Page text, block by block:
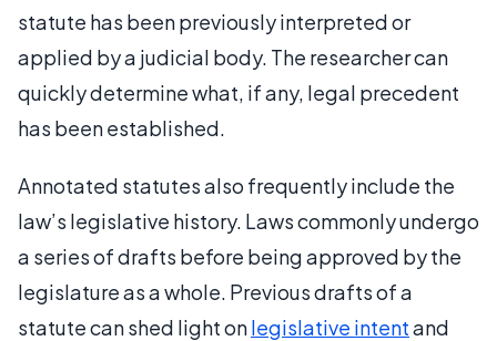
statute has been previously interpreted or
applied by a judicial body. The researcher can
quickly determine what, if any, legal precedent
has been established.
Annotated statutes also frequently include the
law’s legislative history. Laws commonly undergo
a series of drafts before being approved by the
legislature as a whole. Previous drafts of a
statute can shed light onlegislative intentand